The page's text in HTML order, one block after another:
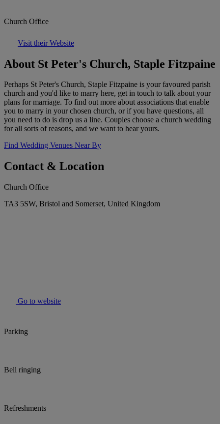
Church Office
Visit their Website
About St Peter's Church, Staple Fitzpaine
Perhaps St Peter's Church, Staple Fitzpaine is your favoured parish
church and you'd like to marry here, get in touch to talk about your
plans for marriage. To find out more about associations that enable
you to marry in your chosen church, or if you have questions, all
you need to do is drop us a line. Couples choose a church wedding
for all sorts of reasons, and we want to hear yours.
Find Wedding Venues Near By
Contact & Location
Church Office
TA3 5SW, Bristol and Somerset, United Kingdom
Go to website
Parking
Bell ringing
Refreshments